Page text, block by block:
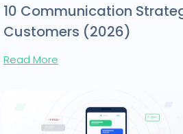
10 Communication
Customers (2026)
Read More